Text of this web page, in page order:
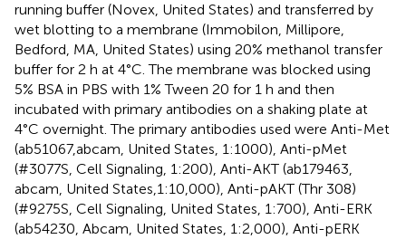
running buffer (Novex, United States) and transferred by
wet blotting to a membrane (Immobilon, Millipore,
Bedford, MA, United States) using 20% methanol transfer
buffer for 2 h at 4°C. The membrane was blocked using
5% BSA in PBS with 1% Tween 20 for 1 h and then
incubated with primary antibodies on a shaking plate at
4°C overnight. The primary antibodies used were Anti-Met
(ab51067,abcam, United States, 1:1000), Anti-pMet
(#3077S, Cell Signaling, 1:200), Anti-AKT (ab179463,
abcam, United States,1:10,000), Anti-pAKT (Thr 308)
(#9275S, Cell Signaling, United States, 1:700), Anti-ERK
(ab54230, Abcam, United States, 1:2,000), Anti-pERK